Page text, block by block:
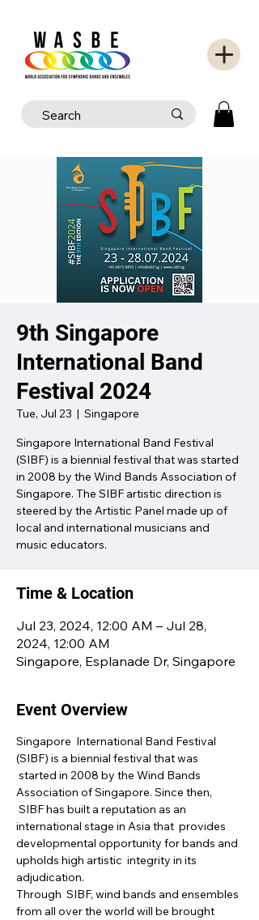
9th Singapore
International Band
Festival 2024
Tue, Jul 23
  |
Singapore
Singapore International Band Festival
(SIBF) is a biennial festival that was started
in 2008 by the Wind Bands Association of
Singapore. The SIBF artistic direction is
steered by the Artistic Panel made up of
local and international musicians and
music educators.
Time & Location
Jul 23, 2024, 12:00 AM – Jul 28,
2024, 12:00 AM
Singapore, Esplanade Dr, Singapore
Event Overview
Singapore  International Band Festival
(SIBF) is a biennial festival that was
started in 2008 by the Wind Bands
Association of Singapore. Since then,
SIBF has built a reputation as an
international stage in Asia that  provides
developmental opportunity for bands and
upholds high artistic  integrity in its
adjudication.
Through  SIBF, wind bands and ensembles
from all over the world will be brought